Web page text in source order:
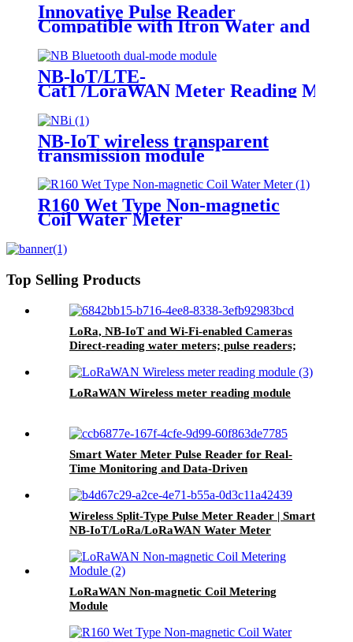
Innovative Pulse Reader
Compatible with Itron Water and
Gas Meters
NB-loT/LTE-
Cat1 /LoraWAN Meter Reading
NB-IoT wireless transparent
transmission module
R160 Wet Type Non-magnetic
Coil Water Meter
Top Selling Products
LoRa, NB-IoT and Wi-Fi-enabled Cameras
Direct-reading water meters; pulse readers;
LoRaWAN Wireless meter reading module
Smart Water Meter Pulse Reader for Real-
Time Monitoring and Data-Driven
Wireless Split-Type Pulse Meter Reader | Smart
NB-IoT/LoRa/LoRaWAN Water Meter
Lifespan
LoRaWAN Non-magnetic Coil Metering
Module